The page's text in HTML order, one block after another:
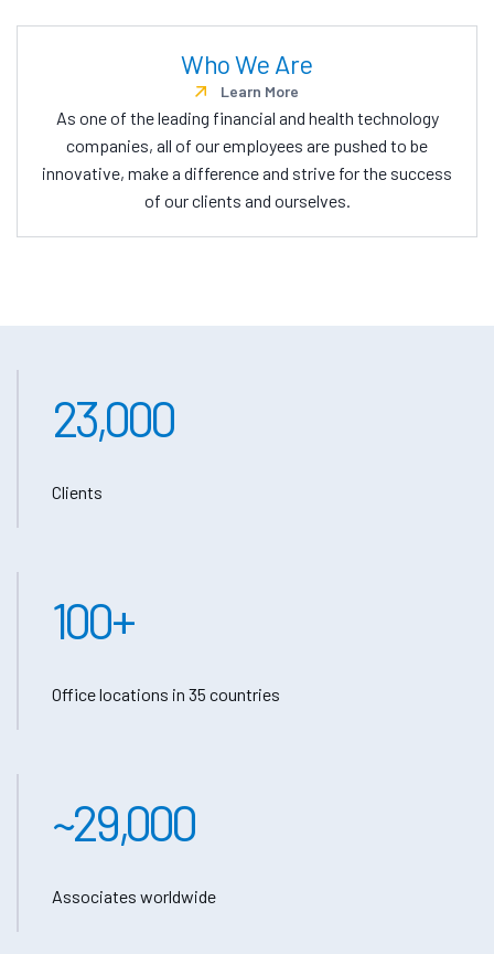
Who We Are
Learn More
As one of the leading financial and health technology
companies, all of our employees are pushed to be
innovative, make a difference and strive for the success
of our clients and ourselves.
23,000
Clients
100+
Office locations in 35 countries
~29,000
Associates worldwide